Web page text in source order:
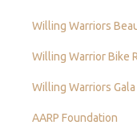
Willing Warriors
Willing Warrior Bike
Willing Warriors
AARP Foundation